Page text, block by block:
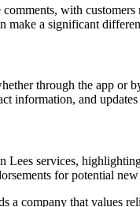
with customers
a significant
through the app or
information, and
services,
for potential
a company that values